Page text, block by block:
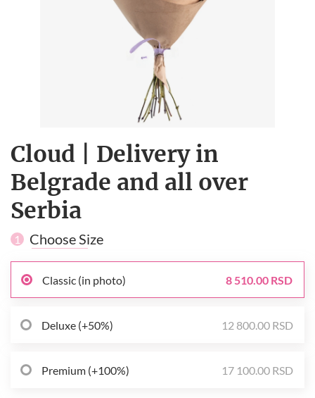
Cloud | Delivery in
Belgrade and all over
Serbia
1 Choose Size
Classic (in photo) 8 510.00 RSD
Deluxe (+50%) 12 800.00 RSD
Premium (+100%) 17 100.00 RSD